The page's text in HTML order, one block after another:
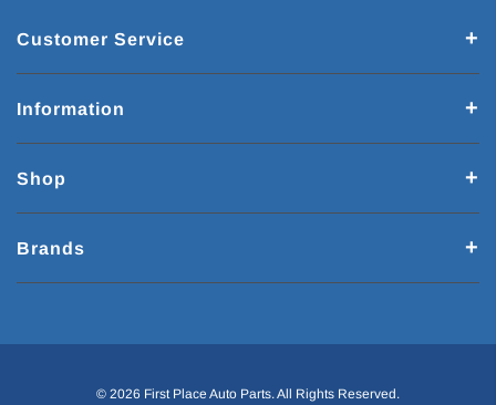
Customer Service
Information
Shop
Brands
© 2026 First Place Auto Parts. All Rights Reserved.